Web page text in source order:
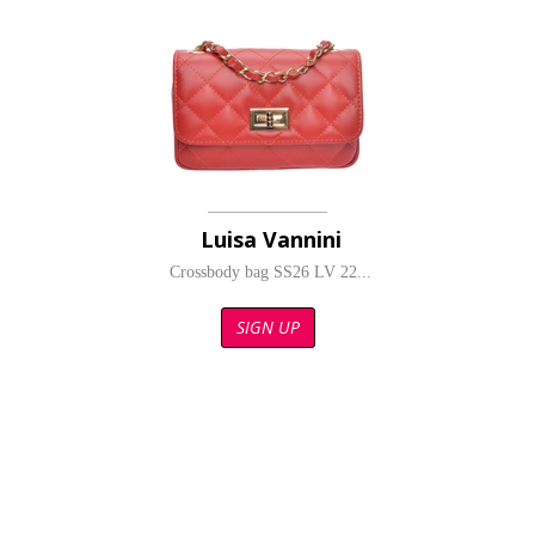
Luisa Vannini
Crossbody bag SS26 LV 22...
SIGN UP